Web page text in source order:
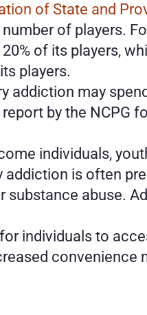
of State and
of players.
of its players,
players.
addiction may
by the NCPG
individuals,
is often
abuse.
individuals to
convenience